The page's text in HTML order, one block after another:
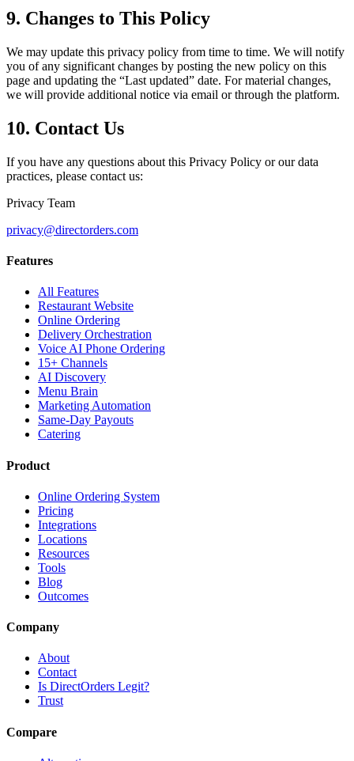
9. Changes to This Policy
We may update this privacy policy from time to time. We will notify
you of any significant changes by posting the new policy on this
page and updating the “Last updated” date. For material changes,
we will provide additional notice via email or through the platform.
10. Contact Us
If you have any questions about this Privacy Policy or our data
practices, please contact us:
Privacy Team
privacy@directorders.com
Features
All Features
Restaurant Website
Online Ordering
Delivery Orchestration
Voice AI Phone Ordering
15+ Channels
AI Discovery
Menu Brain
Marketing Automation
Same-Day Payouts
Catering
Product
Online Ordering System
Pricing
Integrations
Locations
Resources
Tools
Blog
Outcomes
Company
About
Contact
Is DirectOrders Legit?
Trust
Compare